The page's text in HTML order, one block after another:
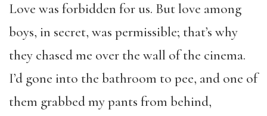
Love was forbidden for us. But love among
boys, in secret, was permissible; that’s why
they chased me over the wall of the cinema.
I’d gone into the bathroom to pee, and one of
them grabbed my pants from behind,